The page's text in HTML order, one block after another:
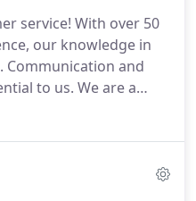
service! With over 50
our knowledge in
Communication and
to us. We are a
trusted member of the
fully trained and